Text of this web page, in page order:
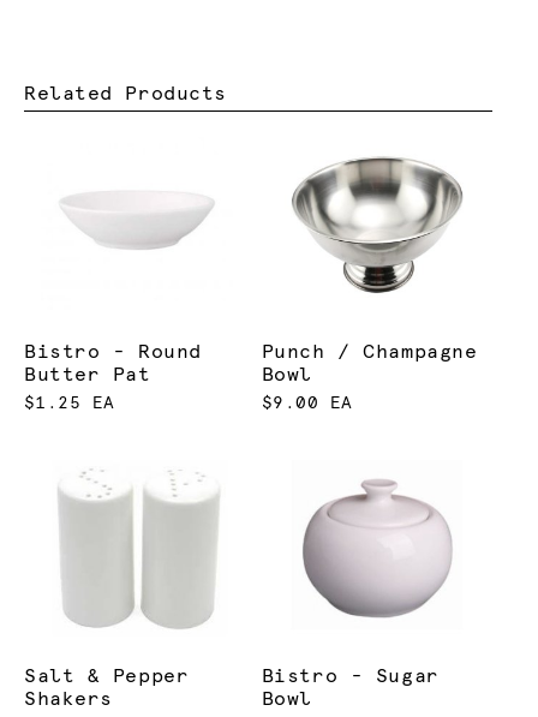
Related Products
Bistro - Round
Butter Pat
$1.25 EA
Punch / Champagne
Bowl
$9.00 EA
Salt & Pepper
Shakers
Bistro - Sugar
Bowl